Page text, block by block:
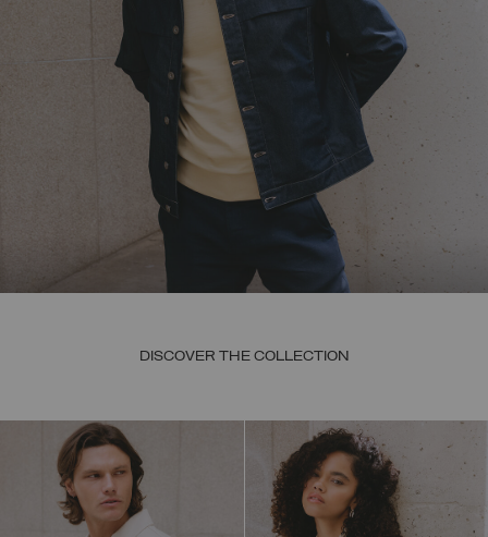
DISCOVER THE COLLECTION